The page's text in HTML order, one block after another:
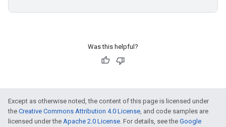
Was this helpful?
Except as otherwise noted, the content of this page is licensed under
the Creative Commons Attribution 4.0 License, and code samples are
licensed under the Apache 2.0 License. For details, see the Google